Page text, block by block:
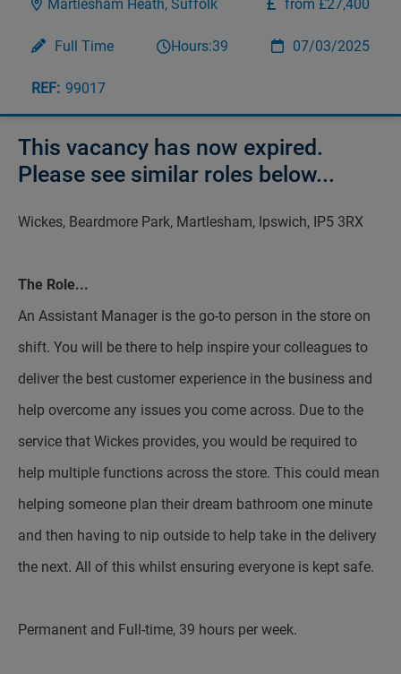
Martlesham Heath, Suffolk from £27,400
Full Time Hours:39 07/03/2025
99017
This vacancy has now expired.
Please see similar roles below...
Wickes, Beardmore Park, Martlesham, Ipswich, IP5 3RX
The Role...
An Assistant Manager is the go-to person in the store on
shift. You will be there to help inspire your colleagues to
deliver the best customer experience in the business and
help overcome any issues you come across. Due to the
service that Wickes provides, you would be required to
help multiple functions across the store. This could mean
helping someone plan their dream bathroom one minute
and then having to nip outside to help take in the delivery
the next. All of this whilst ensuring everyone is kept safe.
Permanent and Full-time, 39 hours per week.